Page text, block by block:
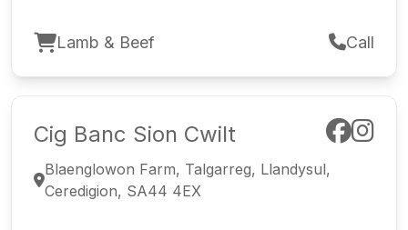
Lamb & Beef Call
Cig Banc Sion Cwilt
Blaenglowon Farm, Talgarreg, Llandysul,
Ceredigion, SA44 4EX